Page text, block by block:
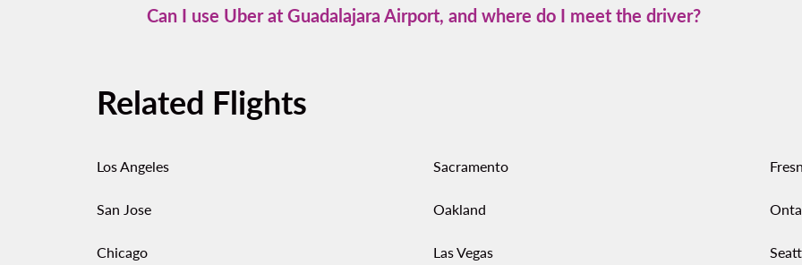
times and prices.
Can I use Uber at Guadalajara Airport, and where do I meet the driver?
set price.
Related Flights
Los Angeles Sacramento
San Jose Oakland
Chicago Las Vegas